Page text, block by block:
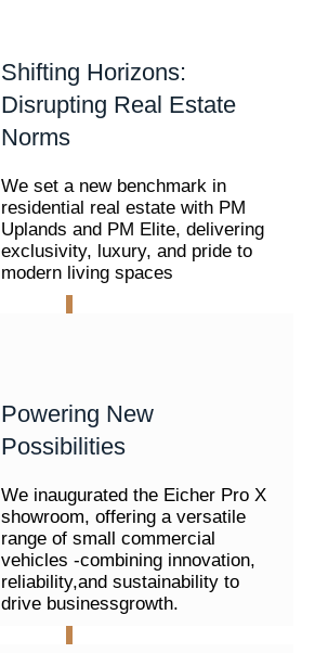
Shifting Horizons:
Disrupting Real Estate
Norms
We set a new benchmark in
residential real estate with PM
Uplands and PM Elite, delivering
exclusivity, luxury, and pride to
modern living spaces
Powering New
Possibilities
We inaugurated the Eicher Pro X
showroom, offering a versatile
range of small commercial
vehicles -combining innovation,
reliability,and sustainability to
drive businessgrowth.